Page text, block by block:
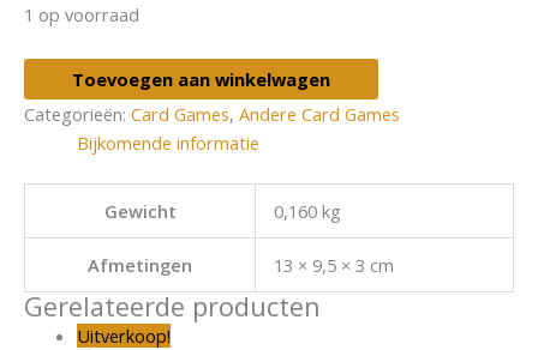
1 op voorraad
Toevoegen aan winkelwagen
Categorieën: Card Games, Andere Card Games
Bijkomende informatie
Gewicht 0,160 kg
Afmetingen 13 × 9,5 × 3 cm
Gerelateerde producten
Uitverkoop!